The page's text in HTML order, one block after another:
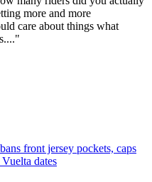
more and more
care about things what
front jersey pockets, caps
dates